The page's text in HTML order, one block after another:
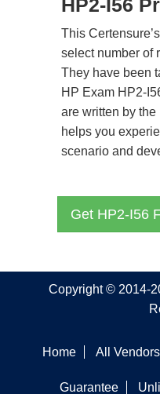
HP2-I56
This
select number of
They have been
HP Exam HP2-
are written by
helps you
scenario and
Get HP2-I56
Copyright © 2014-
Home All Vendors
Guarantee